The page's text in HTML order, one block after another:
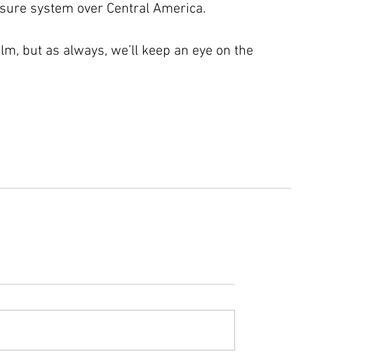
system over Central America.
but as always, we’ll keep an eye on the